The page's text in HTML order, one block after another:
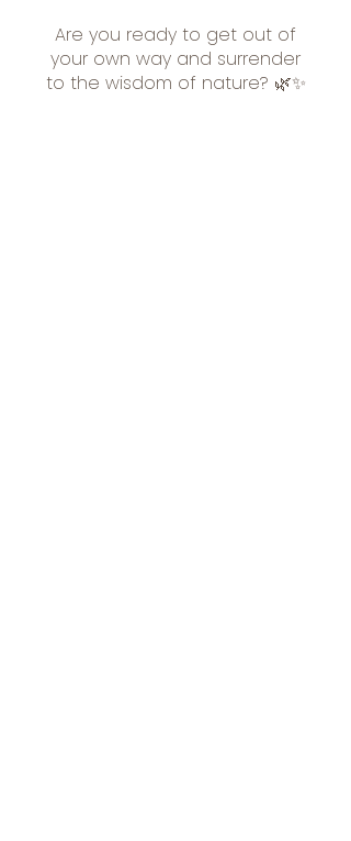
Are you ready to get out of
your own way and surrender
to the wisdom of nature? 🌿✨